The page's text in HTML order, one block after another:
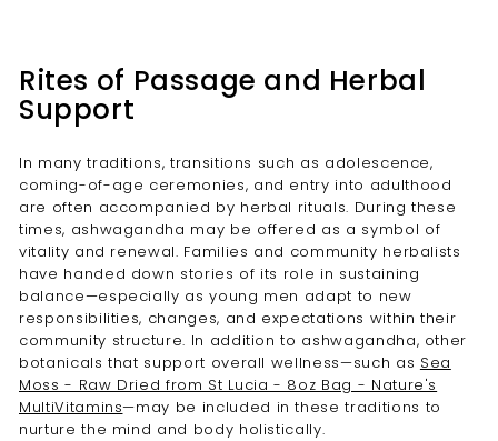
Rites of Passage and Herbal
Support
In many traditions, transitions such as adolescence,
coming-of-age ceremonies, and entry into adulthood
are often accompanied by herbal rituals. During these
times, ashwagandha may be offered as a symbol of
vitality and renewal. Families and community herbalists
have handed down stories of its role in sustaining
balance—especially as young men adapt to new
responsibilities, changes, and expectations within their
community structure. In addition to ashwagandha, other
botanicals that support overall wellness—such as Sea
Moss - Raw Dried from St Lucia - 8oz Bag - Nature's
MultiVitamins—may be included in these traditions to
nurture the mind and body holistically.